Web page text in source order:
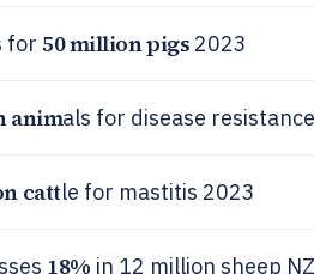
for 50 million pigs 2023
animals for disease
cattle for mastitis 2023
18% in 12 million sheep